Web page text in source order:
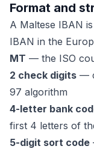
Format and
A Maltese IBAN is
IBAN in the
MT — the ISO
2 check digits —
97 algorithm
4-letter bank
first 4 letters of
5-digit sort code